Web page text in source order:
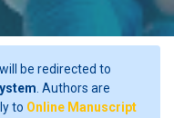
be redirected to
. Authors are
to Online Manuscript